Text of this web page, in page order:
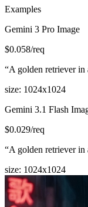
Examples
Gemini 3 Pro Image
$0.058/req
“A golden retriever in
size: 1024x1024
Gemini 3.1 Flash
$0.029/req
“A golden retriever in
size: 1024x1024